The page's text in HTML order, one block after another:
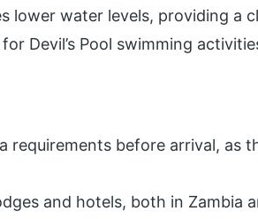
lower water levels, providing a
Devil’s Pool swimming
requirements before arrival, as
and hotels, both in Zambia